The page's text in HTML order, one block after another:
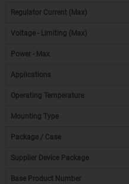
Regulator Current (Max)
Voltage - Limiting (Max)
Power - Max
Applications
Operating Temperature
Mounting Type
Package / Case
Supplier Device Package
Base Product Number